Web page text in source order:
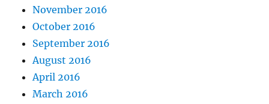
November 2016
October 2016
September 2016
August 2016
April 2016
March 2016